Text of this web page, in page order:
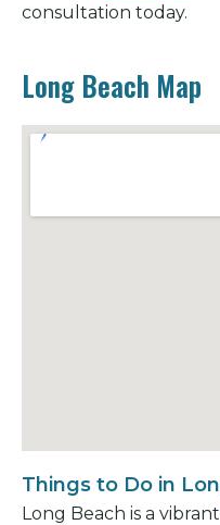
consultation today.
Long Beach Map
Things to Do in
Long Beach is a